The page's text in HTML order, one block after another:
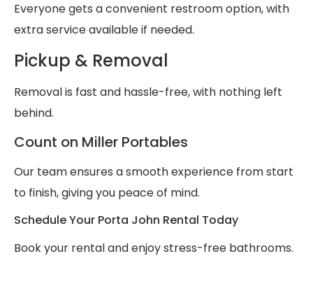
Everyone gets a convenient restroom option, with
extra service available if needed.
Pickup & Removal
Removal is fast and hassle-free, with nothing left
behind.
Count on Miller Portables
Our team ensures a smooth experience from start
to finish, giving you peace of mind.
Schedule Your Porta John Rental Today
Book your rental and enjoy stress-free bathrooms.